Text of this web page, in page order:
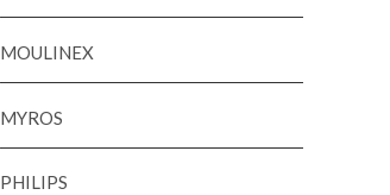
MOULINEX
MYROS
PHILIPS